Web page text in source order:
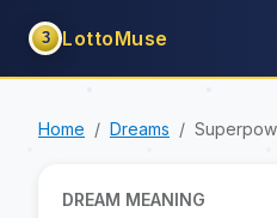
3 LottoMuse
Home Dreams
DREAM MEANING